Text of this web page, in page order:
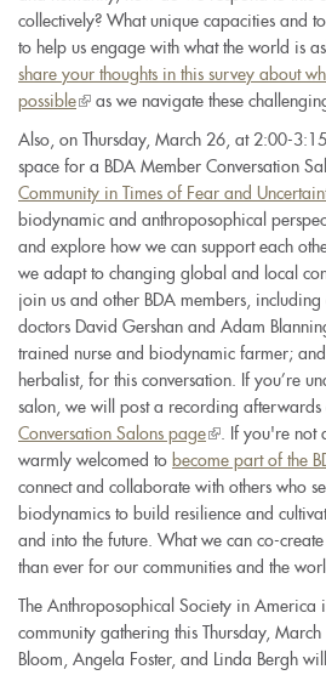
collectively? What unique capacities and
to help us engage with what the world is
share your thoughts in this survey about
possible(linkas we navigate these
Also, on Thursday, March 26, at 2:00-
space for a BDA Member Conversation
Community in Times of Fear and
biodynamic and anthroposophical
and explore how we can support each
we adapt to changing global and local
join us and other BDA members,
doctors David Gershan and Adam
trained nurse and biodynamic farmer;
herbalist, for this conversation. If you’re
salon, we will post a recording afterwards
Conversation Salons page(link
is
external)
. If you're
warmly welcomed to become part of the
connect and collaborate with others who
biodynamics to build resilience and
and into the future. What we can co-
than ever for our communities and the
The Anthroposophical Society in
community gathering this Thursday,
Bloom, Angela Foster, and Linda Bergh